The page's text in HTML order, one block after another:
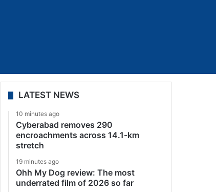
LATEST NEWS
10 minutes ago
Cyberabad removes 290
encroachments across 14.1-km
stretch
19 minutes ago
Ohh My Dog review: The most
underrated film of 2026 so far